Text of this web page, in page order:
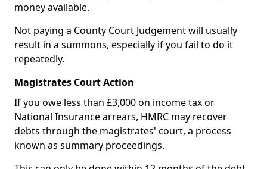
money available.
Not paying a County Court Judgement will usually
result in a summons, especially if you fail to do it
repeatedly.
Magistrates Court Action
If you owe less than £3,000 on income tax or
National Insurance arrears, HMRC may recover
debts through the magistrates' court, a process
known as summary proceedings.